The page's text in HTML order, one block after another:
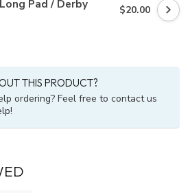
Pad / Derby $20.00
THIS PRODUCT?
ordering? Feel free to contact us